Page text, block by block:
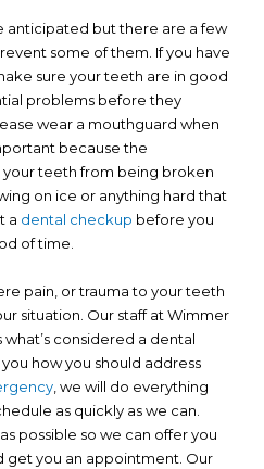
anticipated but there are a few
some of them. If you have
sure your teeth are in good
problems before they
wear a mouthguard when
because the
teeth from being broken
on ice or anything hard that
a dental checkup before you
of time.
pain, or trauma to your teeth
situation. Our staff at Wimmer
considered a dental
how you should address
, we will do everything
as quickly as we can.
possible so we can offer you
you an appointment. Our